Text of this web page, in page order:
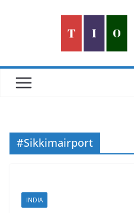
#Sikkimairport
INDIA